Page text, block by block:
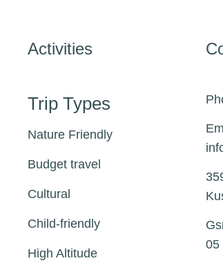
Activities
Trip Types
Nature Friendly
Budget travel
Cultural
Child-friendly
High Altitude
05